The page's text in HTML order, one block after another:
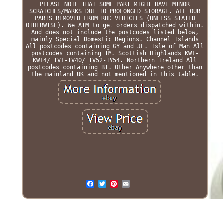
PLEASE NOTE THAT SOME PART MIGHT HAVE MINOR
SCRATCHES/MARKS DUE TO PROLONGED STORAGE. ALL OUR
PARTS REMOVED FROM RHD VEHICLES (UNLESS STATED
OTHERWISE). We AIM to get orders dispatched within.
And does not include the postcodes listed below,
mainly Special Domestic Regions. Channel Islands
All postcodes containing GY and JE. Isle of Man All
postcodes containing IM. Scottish Highlands KW1-
KW14/ IV1-IV40/ IV52-IV54. Northern Ireland All
postcodes containing BT. Other Anywhere other than
the mainland UK and not mentioned in this table.